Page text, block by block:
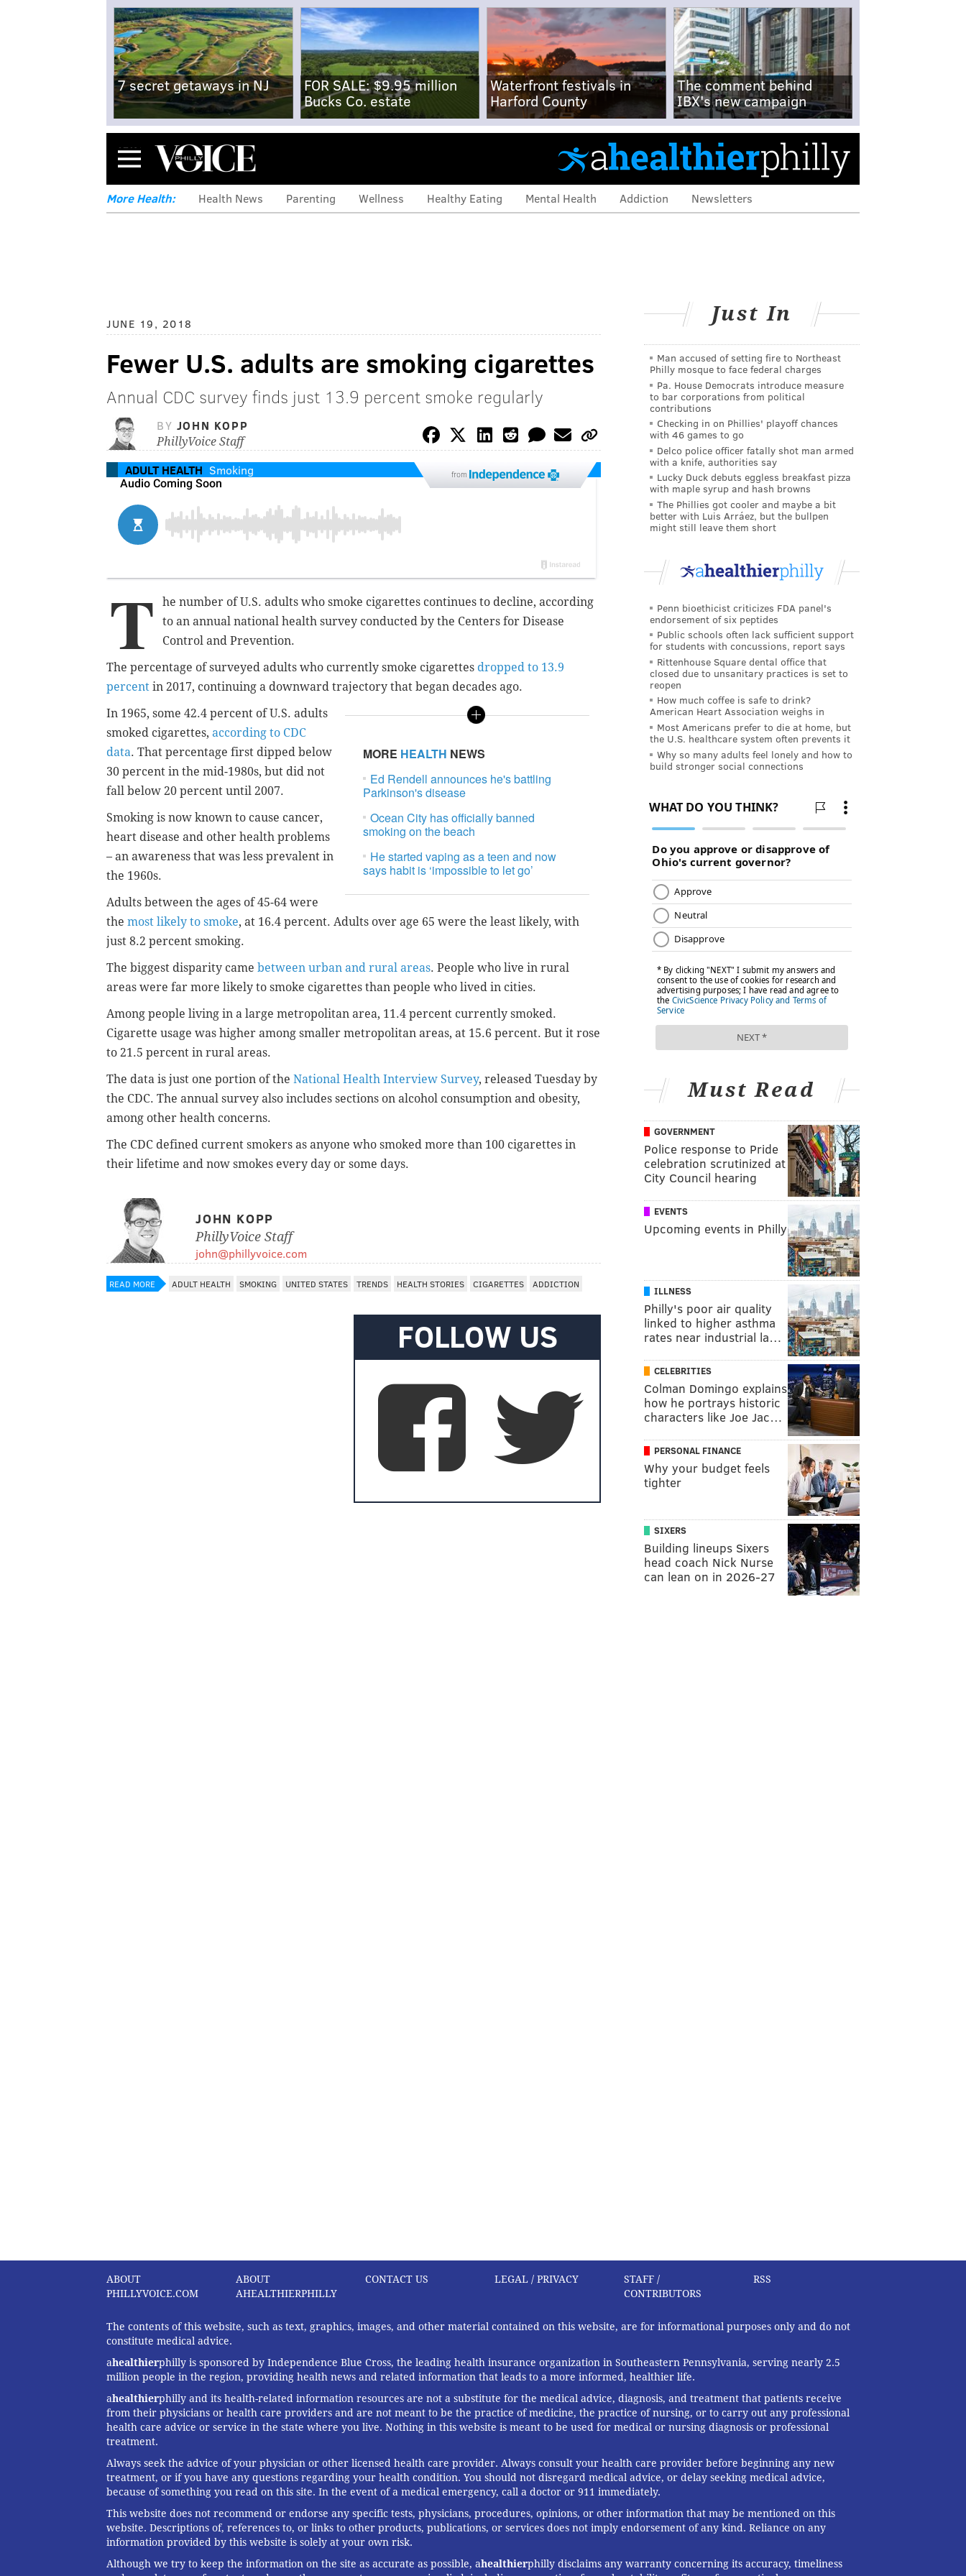
7 secret getaways in NJ
FOR SALE: $9.95 million
Bucks Co. estate
Waterfront festivals in
Harford County
The comment behind
IBX's new campaign
Menu
More Health: Health News Parenting Wellness Healthy Eating Mental Health Addiction Newsletters
JUNE 19, 2018
Fewer U.S. adults are smoking cigarettes
Annual CDC survey finds just 13.9 percent smoke regularly
BY JOHN KOPP
PhillyVoice Staff
ADULT HEALTH Smoking from
T
he number of U.S. adults who smoke cigarettes continues to decline, according
to an annual national health survey conducted by the Centers for Disease
Control and Prevention.
The percentage of surveyed adults who currently smoke cigarettes dropped to 13.9
percent in 2017, continuing a downward trajectory that began decades ago.
MORE HEALTH NEWS
Ed Rendell announces he's battling
Parkinson's disease
Ocean City has officially banned
smoking on the beach
He started vaping as a teen and now
says habit is ‘impossible to let go’
In 1965, some 42.4 percent of U.S. adults
smoked cigarettes, according to CDC
data. That percentage first dipped below
30 percent in the mid-1980s, but did not
fall below 20 percent until 2007.
Smoking is now known to cause cancer,
heart disease and other health problems
– an awareness that was less prevalent in
the 1960s.
Adults between the ages of 45-64 were
the most likely to smoke, at 16.4 percent. Adults over age 65 were the least likely, with
just 8.2 percent smoking.
The biggest disparity came between urban and rural areas. People who live in rural
areas were far more likely to smoke cigarettes than people who lived in cities.
Among people living in a large metropolitan area, 11.4 percent currently smoked.
Cigarette usage was higher among smaller metropolitan areas, at 15.6 percent. But it rose
to 21.5 percent in rural areas.
The data is just one portion of the National Health Interview Survey, released Tuesday by
the CDC. The annual survey also includes sections on alcohol consumption and obesity,
among other health concerns.
The CDC defined current smokers as anyone who smoked more than 100 cigarettes in
their lifetime and now smokes every day or some days.
JOHN KOPP
PhillyVoice Staff
john@phillyvoice.com
READ MORE ADULT HEALTH SMOKING UNITED STATES TRENDS HEALTH STORIES CIGARETTES ADDICTION
FOLLOW US
Just In
Man accused of setting fire to Northeast
Philly mosque to face federal charges
Pa. House Democrats introduce measure
to bar corporations from political
contributions
Checking in on Phillies' playoff chances
with 46 games to go
Delco police officer fatally shot man armed
with a knife, authorities say
Lucky Duck debuts eggless breakfast pizza
with maple syrup and hash browns
The Phillies got cooler and maybe a bit
better with Luis Arráez, but the bullpen
might still leave them short
Penn bioethicist criticizes FDA panel's
endorsement of six peptides
Public schools often lack sufficient support
for students with concussions, report says
Rittenhouse Square dental office that
closed due to unsanitary practices is set to
reopen
How much coffee is safe to drink?
American Heart Association weighs in
Most Americans prefer to die at home, but
the U.S. healthcare system often prevents it
Why so many adults feel lonely and how to
build stronger social connections
Must Read
GOVERNMENT
Police response to Pride
celebration scrutinized at
City Council hearing
EVENTS
Upcoming events in Philly
ILLNESS
Philly's poor air quality
linked to higher asthma
rates near industrial la…
CELEBRITIES
Colman Domingo explains
how he portrays historic
characters like Joe Jac…
PERSONAL FINANCE
Why your budget feels
tighter
SIXERS
Building lineups Sixers
head coach Nick Nurse
can lean on in 2026-27
ABOUT
PHILLYVOICE.COM
ABOUT
AHEALTHIERPHILLY
CONTACT US LEGAL / PRIVACY
STAFF /
CONTRIBUTORS
RSS
The contents of this website, such as text, graphics, images, and other material contained on this website, are for informational purposes only and do not
constitute medical advice.
ahealthierphilly is sponsored by Independence Blue Cross, the leading health insurance organization in Southeastern Pennsylvania, serving nearly 2.5
million people in the region, providing health news and related information that leads to a more informed, healthier life.
ahealthierphilly and its health-related information resources are not a substitute for the medical advice, diagnosis, and treatment that patients receive
from their physicians or health care providers and are not meant to be the practice of medicine, the practice of nursing, or to carry out any professional
health care advice or service in the state where you live. Nothing in this website is meant to be used for medical or nursing diagnosis or professional
treatment.
Always seek the advice of your physician or other licensed health care provider. Always consult your health care provider before beginning any new
treatment, or if you have any questions regarding your health condition. You should not disregard medical advice, or delay seeking medical advice,
because of something you read on this site. In the event of a medical emergency, call a doctor or 911 immediately.
This website does not recommend or endorse any specific tests, physicians, procedures, opinions, or other information that may be mentioned on this
website. Descriptions of, references to, or links to other products, publications, or services does not imply endorsement of any kind. Reliance on any
information provided by this website is solely at your own risk.
Although we try to keep the information on the site as accurate as possible, ahealthierphilly disclaims any warranty concerning its accuracy, timeliness